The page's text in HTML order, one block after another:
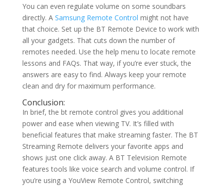
You can even regulate volume on some soundbars
directly. A Samsung Remote Control might not have
that choice. Set up the BT Remote Device to work with
all your gadgets. That cuts down the number of
remotes needed. Use the help menu to locate remote
lessons and FAQs. That way, if you’re ever stuck, the
answers are easy to find. Always keep your remote
clean and dry for maximum performance.
Conclusion:
In brief, the bt remote control gives you additional
power and ease when viewing TV. It’s filled with
beneficial features that make streaming faster. The BT
Streaming Remote delivers your favorite apps and
shows just one click away. A BT Television Remote
features tools like voice search and volume control. If
you’re using a YouView Remote Control, switching